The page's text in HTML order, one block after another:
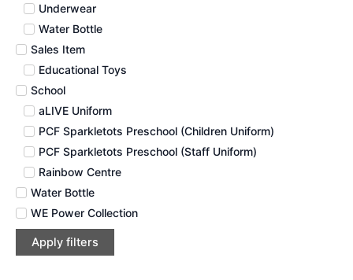
Underwear
Water Bottle
Sales Item
Educational Toys
School
aLIVE Uniform
PCF Sparkletots Preschool (Children Uniform)
PCF Sparkletots Preschool (Staff Uniform)
Rainbow Centre
Water Bottle
WE Power Collection
Apply filters